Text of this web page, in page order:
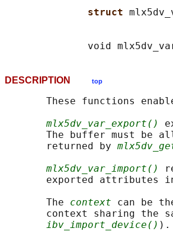
struct
void
DESCRIPTION top
These functions
mlx5dv_var_export()
The buffer must be
       returned by
mlx5dv_var_import()
exported attributes
       The
context can be
context sharing the
ibv_import_device() ).